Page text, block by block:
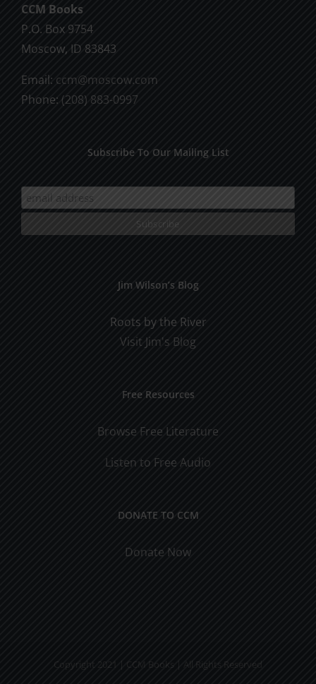
CCM Books
P.O. Box 9754
Moscow, ID 83843
Email: ccm@moscow.com
Phone: (208) 883-0997
Subscribe To Our Mailing List
Jim Wilson’s Blog
Roots by the River
Visit Jim's Blog
Free Resources
Browse Free Literature
Listen to Free Audio
DONATE TO CCM
Donate Now
Copyright 2021 | CCM Books | All Rights Reserved